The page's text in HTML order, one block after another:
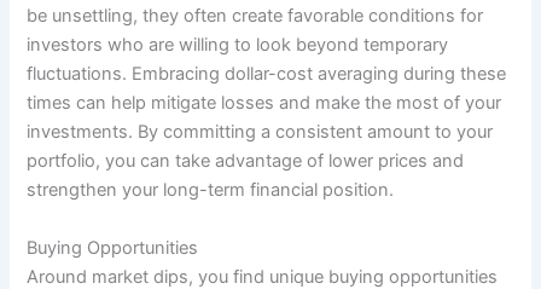
be unsettling, they often create favorable conditions for
investors who are willing to look beyond temporary
fluctuations. Embracing dollar-cost averaging during these
times can help mitigate losses and make the most of your
investments. By committing a consistent amount to your
portfolio, you can take advantage of lower prices and
strengthen your long-term financial position.
Buying Opportunities
Around market dips, you find unique buying opportunities